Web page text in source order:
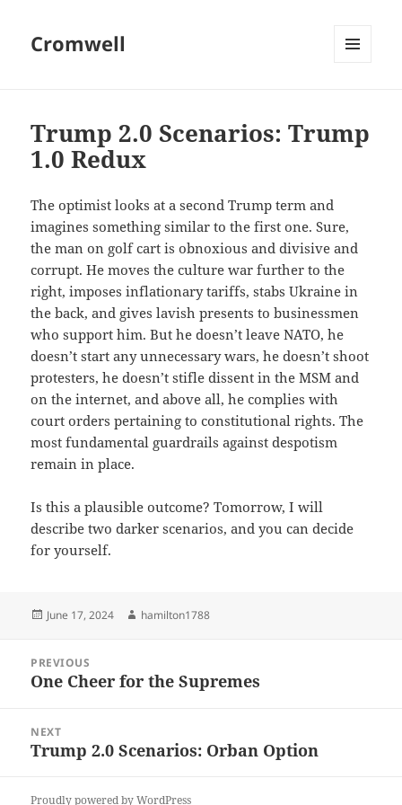
Cromwell
Trump 2.0 Scenarios: Trump
1.0 Redux
The optimist looks at a second Trump term and
imagines something similar to the first one. Sure,
the man on golf cart is obnoxious and divisive and
corrupt. He moves the culture war further to the
right, imposes inflationary tariffs, stabs Ukraine in
the back, and gives lavish presents to businessmen
who support him. But he doesn’t leave NATO, he
doesn’t start any unnecessary wars, he doesn’t shoot
protesters, he doesn’t stifle dissent in the MSM and
on the internet, and above all, he complies with
court orders pertaining to constitutional rights. The
most fundamental guardrails against despotism
remain in place.
Is this a plausible outcome? Tomorrow, I will
describe two darker scenarios, and you can decide
for yourself.
Posted
June 17, 2024 Author
hamilton1788
navigation
PREVIOUS
Previous
One Cheer for the Supremes
NEXT
Next
Trump 2.0 Scenarios: Orban Option
Proudly powered by WordPress